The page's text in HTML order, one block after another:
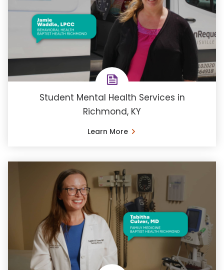
Student Mental Health Services in
Richmond, KY
Learn More